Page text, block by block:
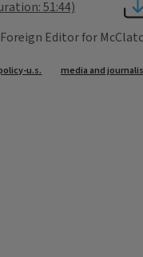
51:44)
Editor for
u.s. media and